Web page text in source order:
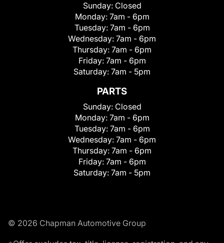
Sunday: Closed
Monday: 7am - 6pm
Tuesday: 7am - 6pm
Wednesday: 7am - 6pm
Thursday: 7am - 6pm
Friday: 7am - 6pm
Saturday: 7am - 5pm
PARTS
Sunday: Closed
Monday: 7am - 6pm
Tuesday: 7am - 6pm
Wednesday: 7am - 6pm
Thursday: 7am - 6pm
Friday: 7am - 6pm
Saturday: 7am - 5pm
© 2026 Chapman Automotive Group